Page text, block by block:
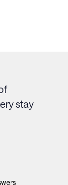
stay